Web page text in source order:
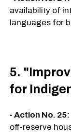
availability of
languages for
5.
for
- Action No. 25:
off-reserve